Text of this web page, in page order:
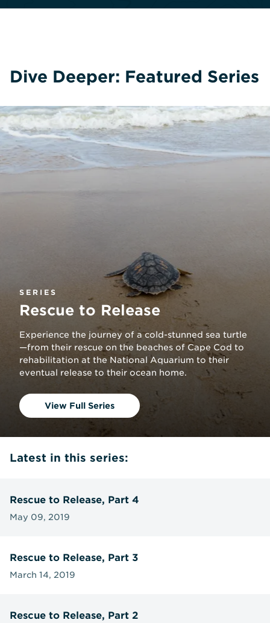
Dive Deeper: Featured Series
SERIES
Rescue to Release
Experience the journey of a cold-stunned sea turtle
—from their rescue on the beaches of Cape Cod to
rehabilitation at the National Aquarium to their
eventual release to their ocean home.
View Full Series
Latest in this series:
Rescue to Release, Part 4
May 09, 2019
Rescue to Release, Part 3
March 14, 2019
Rescue to Release, Part 2